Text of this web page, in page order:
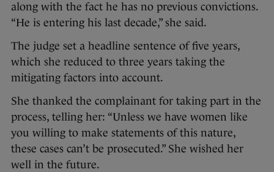
along with the fact he has no previous convictions.
“He is entering his last decade,” she said.
The judge set a headline sentence of five years,
which she reduced to three years taking the
mitigating factors into account.
She thanked the complainant for taking part in the
process, telling her: “Unless we have women like
you willing to make statements of this nature,
these cases can’t be prosecuted.” She wished her
well in the future.